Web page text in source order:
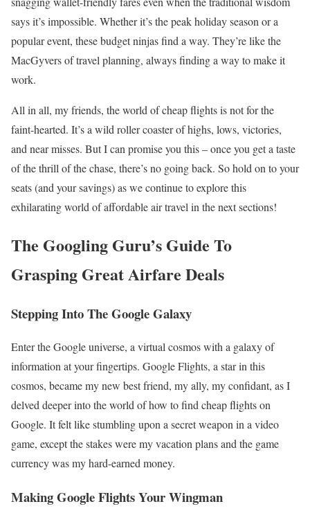
says it’s impossible. Whether it’s the peak holiday season or a
popular event, these budget ninjas find a way. They’re like the
MacGyvers of travel planning, always finding a way to make it
work.
All in all, my friends, the world of cheap flights is not for the
faint-hearted. It’s a wild roller coaster of highs, lows, victories,
and near misses. But I can promise you this – once you get a taste
of the thrill of the chase, there’s no going back. So hold on to your
seats (and your savings) as we continue to explore this
exhilarating world of affordable air travel in the next sections!
The Googling Guru’s Guide To
Grasping Great Airfare Deals
Stepping Into The Google Galaxy
Enter the Google universe, a virtual cosmos with a galaxy of
information at your fingertips. Google Flights, a star in this
cosmos, became my new best friend, my ally, my confidant, as I
delved deeper into the world of how to find cheap flights on
Google. It felt like stumbling upon a secret weapon in a video
game, except the stakes were my vacation plans and the game
currency was my hard-earned money.
Making Google Flights Your Wingman